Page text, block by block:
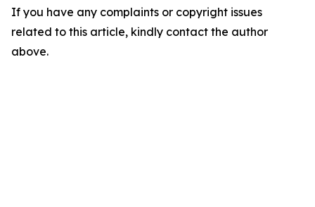
If you have any complaints or copyright issues
related to this article, kindly contact the author
above.